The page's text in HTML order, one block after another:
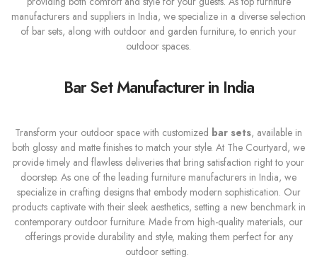
manufacturers and suppliers in India, we specialize in a diverse selection
of bar sets, along with outdoor and garden furniture, to enrich your
outdoor spaces.
Bar Set Manufacturer in India
Transform your outdoor space with customized bar sets, available in
both glossy and matte finishes to match your style. At The Courtyard, we
provide timely and flawless deliveries that bring satisfaction right to your
doorstep. As one of the leading furniture manufacturers in India, we
specialize in crafting designs that embody modern sophistication. Our
products captivate with their sleek aesthetics, setting a new benchmark in
contemporary outdoor furniture. Made from high-quality materials, our
offerings provide durability and style, making them perfect for any
outdoor setting.